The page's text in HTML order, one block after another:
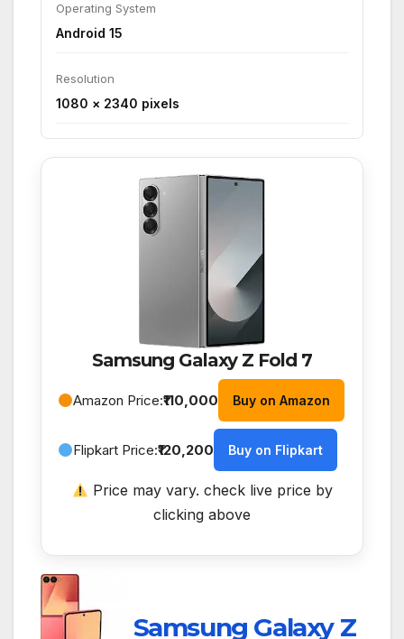
Operating System
Android 15
Resolution
1080 × 2340 pixels
Samsung Galaxy Z Fold 7
Amazon Price:₹110,000 Buy on Amazon
Flipkart Price:₹120,200 Buy on Flipkart
Price may vary. check live price by
clicking above
Samsung Galaxy Z